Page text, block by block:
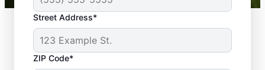
Street Address*
ZIP Code*